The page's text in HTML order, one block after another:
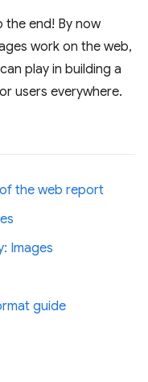
the end! By now
work on the web,
play in building a
users everywhere.
of the web report
Images
guide